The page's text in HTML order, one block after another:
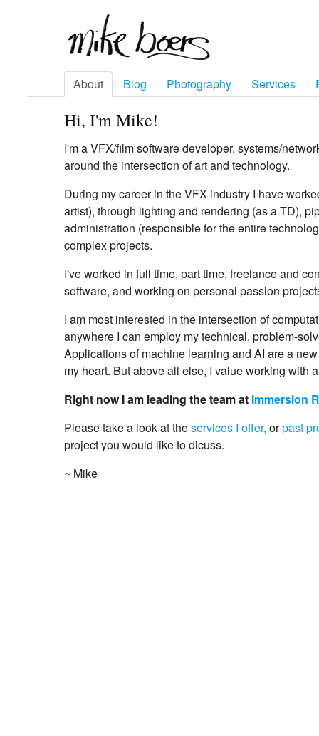
About Blog Photography Services
Hi, I'm Mike!
I'm a VFX/film software developer, systems/
around the intersection of art and technology.
During my career in the VFX industry I have
artist), through lighting and rendering (as a TD),
administration (responsible for the entire
complex projects.
I've worked in full time, part time, freelance and
software, and working on personal passion
I am most interested in the intersection of
anywhere I can employ my technical, problem-
Applications of machine learning and AI are a
my heart. But above all else, I value working with
Right now I am leading the team at Immersion
Please take a look at theservices I offer, orpast
project you would like to dicuss.
~ Mike